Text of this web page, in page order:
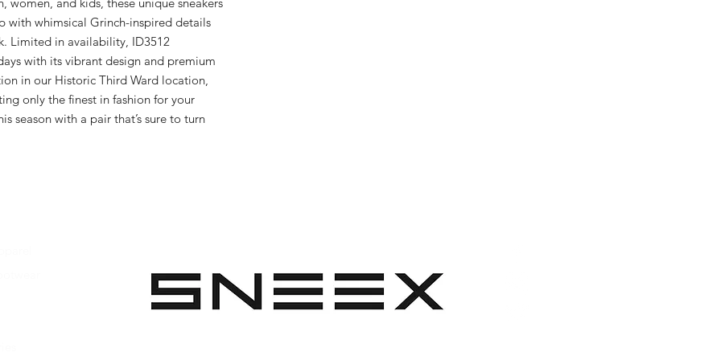
with whimsical Grinch-inspired details
Limited in availability, ID3512
with its vibrant design and premium
in our Historic Third Ward location,
only the finest in fashion for your
season with a pair that’s sure to turn